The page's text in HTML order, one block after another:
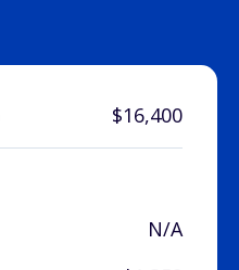
$16,400
N/A